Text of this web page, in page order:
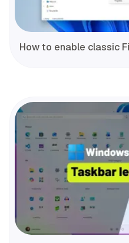
How to enable classic